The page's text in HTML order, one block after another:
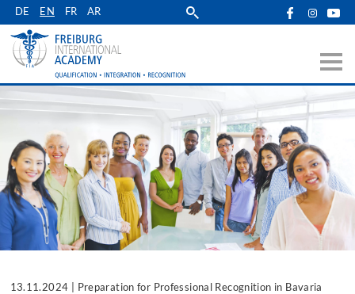
Skip
main
navigation
DE EN FR AR
13.11.2024 Preparation for Professional Recognition in Bavaria